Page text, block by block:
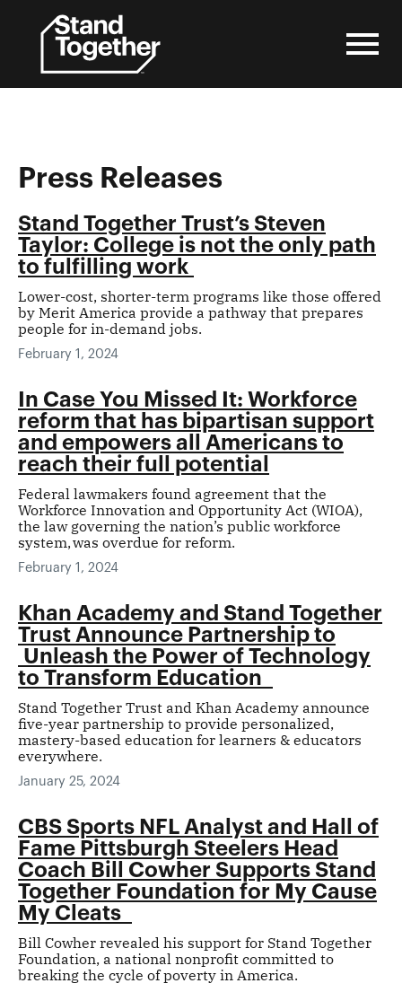
content
Press Releases
Stand Together Trust’s Steven
Taylor: College is not the only path
to fulfilling work
Lower-cost, shorter-term programs like those offered
by Merit America provide a pathway that prepares
people for in-demand jobs.
February 1, 2024
In Case You Missed It: Workforce
reform that has bipartisan support
and empowers all Americans to
reach their full potential
Federal lawmakers found agreement that the
Workforce Innovation and Opportunity Act (WIOA),
the law governing the nation’s public workforce
system, was overdue for reform.
February 1, 2024
Khan Academy and Stand Together
Trust Announce Partnership to
Unleash the Power of Technology
to Transform Education
Stand Together Trust and Khan Academy announce
five-year partnership to provide personalized,
mastery-based education for learners & educators
everywhere.
January 25, 2024
CBS Sports NFL Analyst and Hall of
Fame Pittsburgh Steelers Head
Coach Bill Cowher Supports Stand
Together Foundation for My Cause
My Cleats
Bill Cowher revealed his support for Stand Together
Foundation, a national nonprofit committed to
breaking the cycle of poverty in America.